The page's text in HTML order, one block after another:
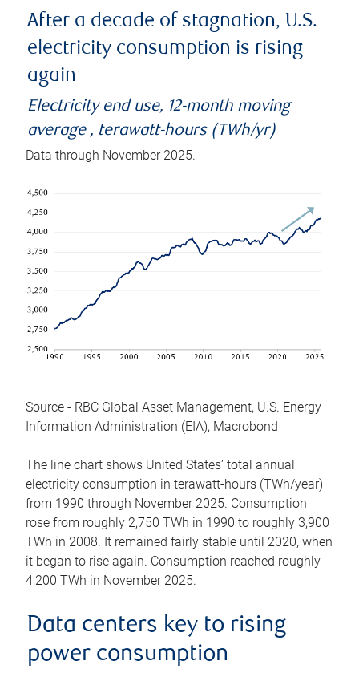
After a decade of stagnation, U.S.
electricity consumption is rising
again
Electricity end use, 12-month moving
average , terawatt-hours (TWh/yr)
Data through November 2025.
Source - RBC Global Asset Management, U.S. Energy
Information Administration (EIA), Macrobond
The line chart shows United States’ total annual
electricity consumption in terawatt-hours (TWh/year)
from 1990 through November 2025. Consumption
rose from roughly 2,750 TWh in 1990 to roughly 3,900
TWh in 2008. It remained fairly stable until 2020, when
it began to rise again. Consumption reached roughly
4,200 TWh in November 2025.
Data centers key to rising
power consumption